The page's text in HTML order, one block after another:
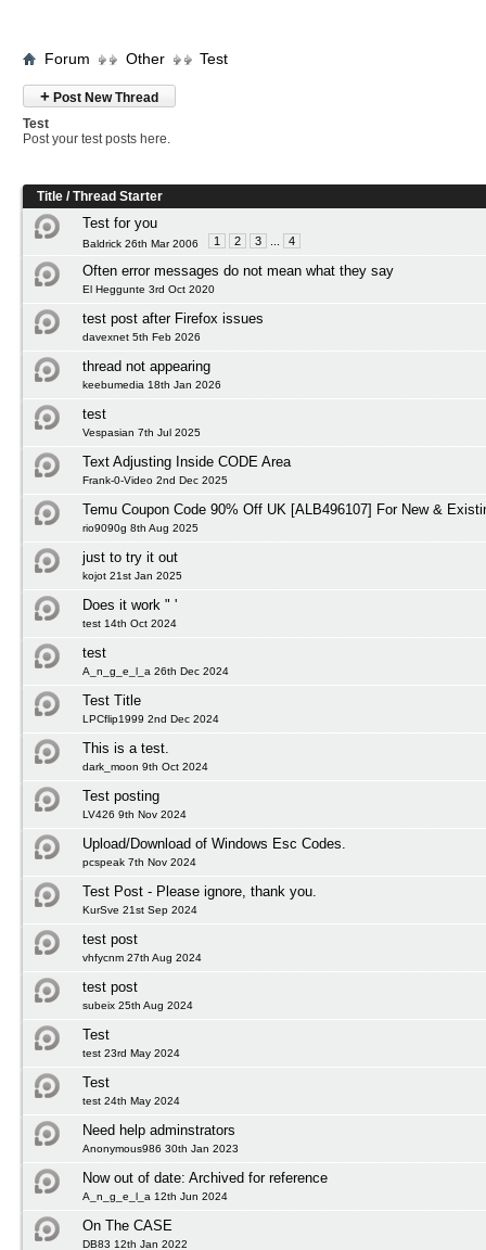
Forum Other Test
+ Post New Thread
Test
Post your test posts here.
Title /Thread Starter
Test for you
Baldrick 26th Mar 2006 1 2 3 4
Often error messages do not mean what they say
El Heggunte 3rd Oct 2020
test post after Firefox issues
davexnet 5th Feb 2026
thread not appearing
keebumedia 18th Jan 2026
test
Vespasian 7th Jul 2025
Text Adjusting Inside CODE Area
Frank-0-Video 2nd Dec 2025
Temu Coupon Code 90% Off UK [ALB496107] For New &
rio9090g 8th Aug 2025
just to try it out
kojot 21st Jan 2025
Does it work " '
test 14th Oct 2024
test
A_n_g_e_l_a 26th Dec 2024
Test Title
LPCflip1999 2nd Dec 2024
This is a test.
dark_moon 9th Oct 2024
Test posting
LV426 9th Nov 2024
Upload/Download of Windows Esc Codes.
pcspeak 7th Nov 2024
Test Post - Please ignore, thank you.
KurSve 21st Sep 2024
test post
vhfycnm 27th Aug 2024
test post
subeix 25th Aug 2024
Test
test 23rd May 2024
Test
test 24th May 2024
Need help adminstrators
Anonymous986 30th Jan 2023
Now out of date: Archived for reference
A_n_g_e_l_a 12th Jun 2024
On The CASE
DB83 12th Jan 2022